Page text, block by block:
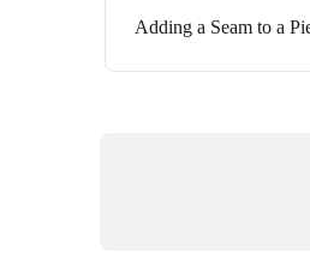
Adding a Seam to a